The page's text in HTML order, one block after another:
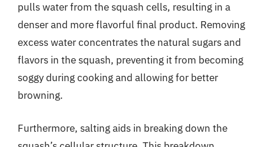
pulls water from the squash cells, resulting in a
denser and more flavorful final product. Removing
excess water concentrates the natural sugars and
flavors in the squash, preventing it from becoming
soggy during cooking and allowing for better
browning.
Furthermore, salting aids in breaking down the